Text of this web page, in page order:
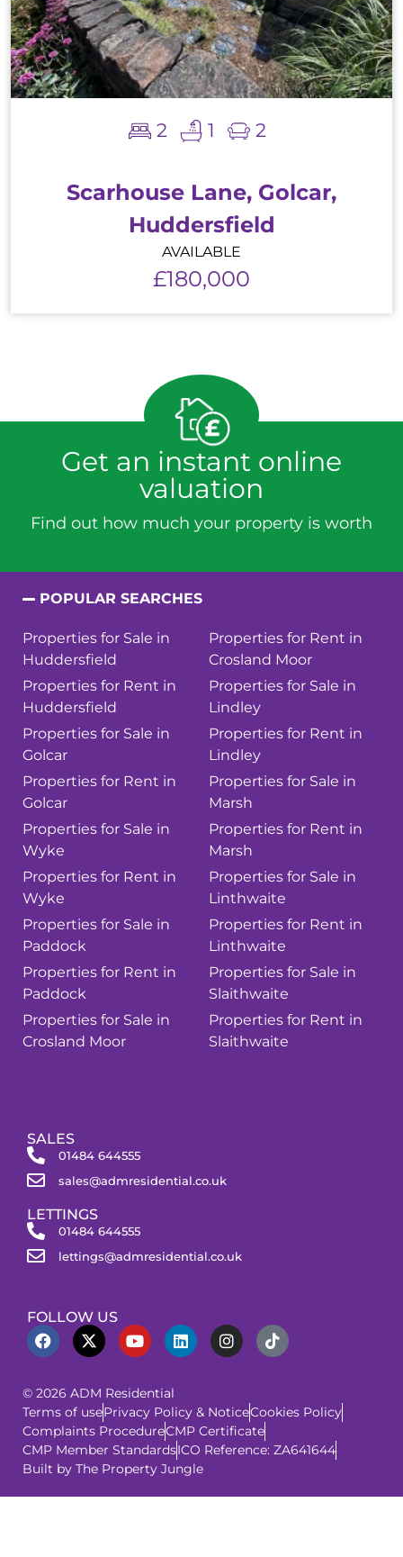
2 1 2
Scarhouse Lane, Golcar,
Huddersfield
AVAILABLE
£180,000
Get an instant online
valuation
Find out how much your property is worth
POPULAR SEARCHES
Properties for Sale in
Huddersfield
Properties for Rent in
Huddersfield
Properties for Sale in
Golcar
Properties for Rent in
Golcar
Properties for Sale in
Wyke
Properties for Rent in
Wyke
Properties for Sale in
Paddock
Properties for Rent in
Paddock
Properties for Sale in
Crosland Moor
Properties for Rent in
Crosland Moor
Properties for Sale in
Lindley
Properties for Rent in
Lindley
Properties for Sale in
Marsh
Properties for Rent in
Marsh
Properties for Sale in
Linthwaite
Properties for Rent in
Linthwaite
Properties for Sale in
Slaithwaite
Properties for Rent in
Slaithwaite
SALES
01484 644555
sales@admresidential.co.uk
LETTINGS
01484 644555
lettings@admresidential.co.uk
FOLLOW US
© 2026 ADM Residential
Terms of usePrivacy Policy & NoticeCookies Policy
Complaints ProcedureCMP Certificate
CMP Member StandardsICO Reference: ZA641644
Built by The Property Jungle